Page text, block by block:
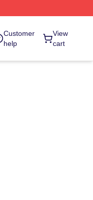
Customer
help
View
cart